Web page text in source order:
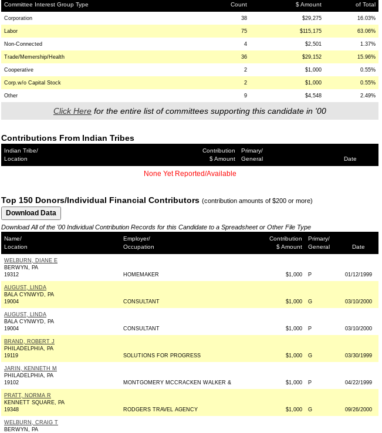
Committee Interest Group Type
Count
$ Amount
of Total
Corporation 38 $29,275 16.03%
Labor 75 $115,175 63.06%
Non-Connected 4 $2,501 1.37%
Trade/Memership/Health 36 $29,152 15.96%
Cooperative 2 $1,000 0.55%
Corp.w/o Capital Stock 2 $1,000 0.55%
Other 9 $4,548 2.49%
Click Here for the entire list of committees supporting this candidate in '00
Contributions From Indian Tribes
Indian Tribe/
Location
Contribution
$ Amount
Primary/
General
Date
None Yet Reported/Available
Top 150 Donors/Individual Financial Contributors (contribution amounts of $200 or more)
Download All of the '00 Individual Contribution Records for this Candidate to a Spreadsheet or Other File Type
Name/
Location
Employer/
Occupation
Contribution
$ Amount
Primary/
General
Date
WELBURN, DIANE E
BERWYN, PA
19312
HOMEMAKER $1,000 P 01/12/1999
AUGUST, LINDA
BALA CYNWYD, PA
19004
CONSULTANT $1,000 G 03/10/2000
AUGUST, LINDA
BALA CYNWYD, PA
19004
CONSULTANT $1,000 P 03/10/2000
BRAND, ROBERT J
PHILADELPHIA, PA
19119
SOLUTIONS FOR PROGRESS $1,000 G 03/30/1999
JARIN, KENNETH M
PHILADELPHIA, PA
19102
MONTGOMERY MCCRACKEN WALKER & $1,000 P 04/22/1999
PRATT, NORMA R
KENNETT SQUARE, PA
19348
RODGERS TRAVEL AGENCY $1,000 G 09/26/2000
WELBURN, CRAIG T
BERWYN, PA